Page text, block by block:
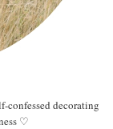
confessed decorating
♡